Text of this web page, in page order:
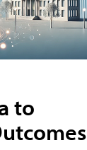
to